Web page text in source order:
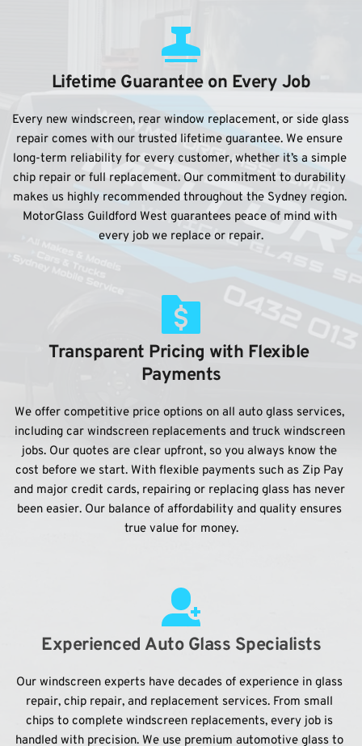
Lifetime Guarantee on Every Job
Every new windscreen, rear window replacement, or side glass
repair comes with our trusted lifetime guarantee. We ensure
long-term reliability for every customer, whether it’s a simple
chip repair or full replacement. Our commitment to durability
makes us highly recommended throughout the Sydney region.
MotorGlass Guildford West guarantees peace of mind with
every job we replace or repair.
Transparent Pricing with Flexible
Payments
We offer competitive price options on all auto glass services,
including car windscreen replacements and truck windscreen
jobs. Our quotes are clear upfront, so you always know the
cost before we start. With flexible payments such as Zip Pay
and major credit cards, repairing or replacing glass has never
been easier. Our balance of affordability and quality ensures
true value for money.
Experienced Auto Glass Specialists
Our windscreen experts have decades of experience in glass
repair, chip repair, and replacement services. From small
chips to complete windscreen replacements, every job is
handled with precision. We use premium automotive glass to